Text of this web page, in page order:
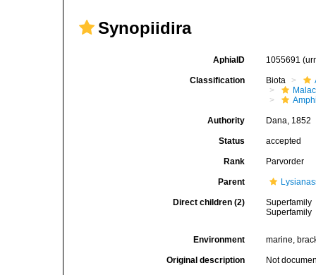
Synopiidira
AphiaID 1055691
Classification Biota
Authority Dana, 1852
Status accepted
Rank Parvorder
Parent
Direct children (2)
Superfamily
Superfamily
Environment marine,
Original description Not